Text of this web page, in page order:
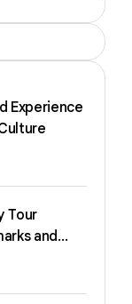
Experience
Tour
and